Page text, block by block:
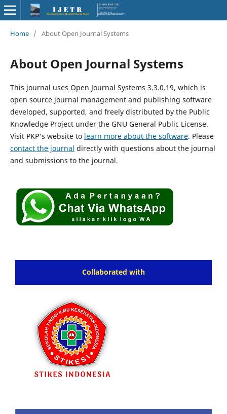
Home / About Open Journal Systems
About Open Journal Systems
This journal uses Open Journal Systems 3.3.0.19, which is
open source journal management and publishing software
developed, supported, and freely distributed by the Public
Knowledge Project under the GNU General Public License.
Visit PKP's website to learn more about the software. Please
contact the journal directly with questions about the journal
and submissions to the journal.
Collaborated with